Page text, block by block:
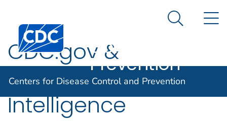
An official website of the United States government
Centers for Disease Control and Prevention. CDC
Centers for
Control and
Prevention
Search
Centers for Disease Control and Prevention
CDC.gov &
Generative Artificial
Intelligence